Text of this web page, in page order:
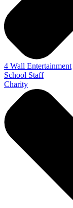
4 Wall Entertainment
School Staff
Charity